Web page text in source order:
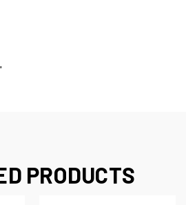
PRODUCTS